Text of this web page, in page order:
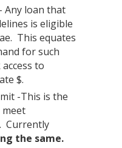
Any loan that
is eligible
This equates
for such
to
$.
-This is the
Currently
the same.